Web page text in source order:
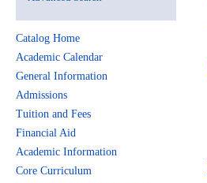
Catalog Home
Academic Calendar
General Information
Admissions
Tuition and Fees
Financial Aid
Academic Information
Core Curriculum